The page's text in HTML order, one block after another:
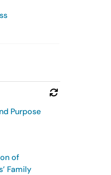
Purpose
of
Family